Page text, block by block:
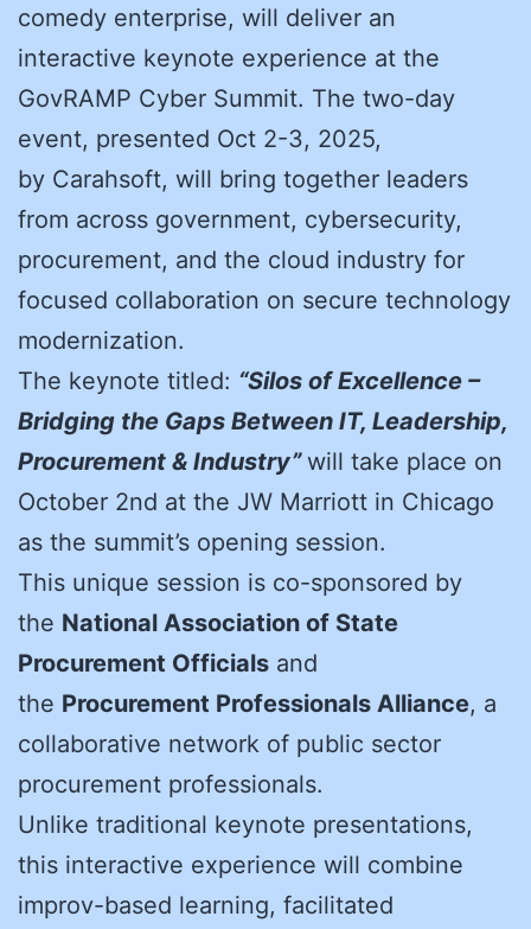
comedy enterprise, will deliver an
interactive keynote experience at the
GovRAMP Cyber Summit. The two-day
event, presented Oct 2-3, 2025,
by Carahsoft, will bring together leaders
from across government, cybersecurity,
procurement, and the cloud industry for
focused collaboration on secure technology
modernization.
The keynote titled: “Silos of Excellence –
Bridging the Gaps Between IT, Leadership,
Procurement & Industry”will take place on
October 2nd at the JW Marriott in Chicago
as the summit’s opening session.
This unique session is co-sponsored by
the National Association of State
Procurement Officials and
the Procurement Professionals Alliance, a
collaborative network of public sector
procurement professionals.
Unlike traditional keynote presentations,
this interactive experience will combine
improv-based learning, facilitated